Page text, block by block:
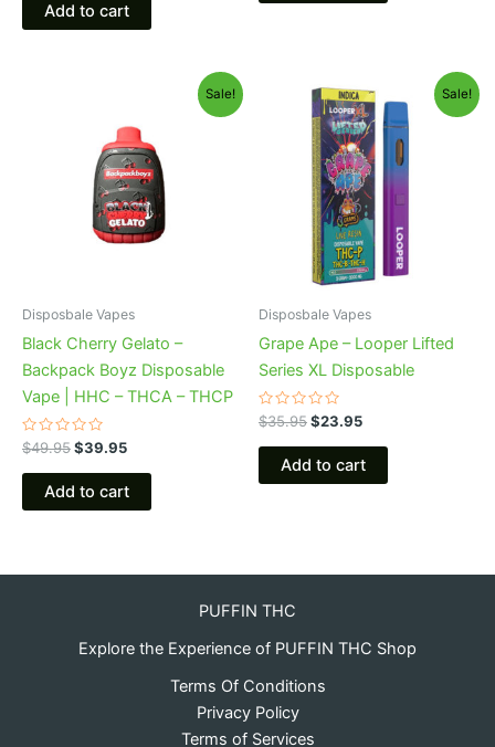
Add to cart
Sale!
Disposbale Vapes
Black Cherry Gelato –
Backpack Boyz Disposable
Vape | HHC – THCA – THCP
Rated
0
out
$49.95
$49.95.
$39.95
is:
$39.95.
Add to cart
Sale!
Disposbale Vapes
Grape Ape – Looper Lifted
Series XL Disposable
Rated
0
out
$35.95
Original
price
was:
$35.95.
$23.95
Current
price
is:
$23.95.
Add to cart
PUFFIN THC
Explore the Experience of PUFFIN THC Shop
Terms Of Conditions
Privacy Policy
Terms of Services